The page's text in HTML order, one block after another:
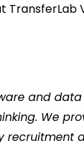
and
We
recruitment